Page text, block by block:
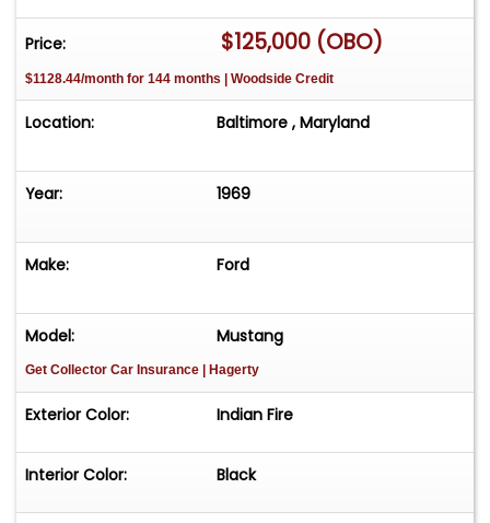
Price: $125,000 (OBO)
$1128.44/month for 144 months | Woodside Credit
Location: Baltimore , Maryland
Year: 1969
Make: Ford
Model: Mustang
Get Collector Car Insurance | Hagerty
Exterior Color: Indian Fire
Interior Color: Black